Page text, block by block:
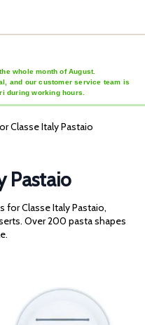
whole month of August.
and our customer service team is
during working hours.
Classe Italy Pastaio
Pastaio
for Classe Italy Pastaio,
Over 200 pasta shapes